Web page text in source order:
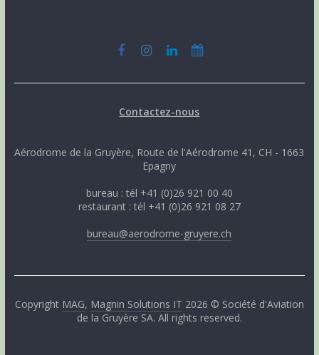
Contactez-nous
Aérodrome de la Gruyère, Route de l'Aérodrome 41, CH - 1663
Epagny
bureau : tél +41 (0)26 921 00 40
restaurant : tél +41 (0)26 921 08 27
bureau@aerodrome-gruyere.ch
Copyright MAG, Magnin Solutions IT 2026 © Société d'Aviation
de la Gruyère SA. All rights reserved.